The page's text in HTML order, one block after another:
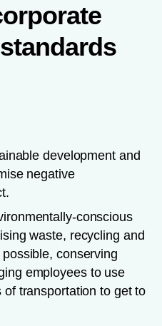
development and
negative
conscious
waste, recycling and
conserving
employees to use
transportation to get to